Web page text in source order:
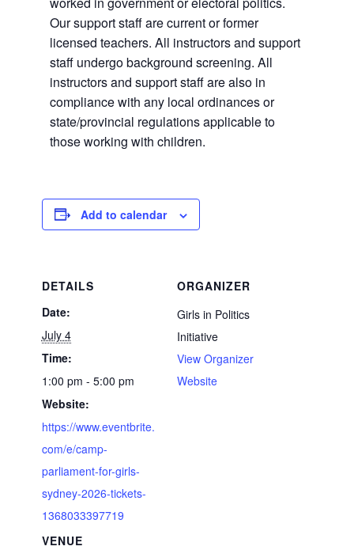
Our support staff are current or former
licensed teachers. All instructors and support
staff undergo background screening. All
instructors and support staff are also in
compliance with any local ordinances or
state/provincial regulations applicable to
those working with children.
Add to calendar
DETAILS
Date:
July 4
Time:
1:00 pm - 5:00 pm
Website:
https://www.eventbrite.
com/e/camp-
parliament-for-girls-
sydney-2026-tickets-
1368033397719
VENUE
ORGANIZER
Girls in Politics
Initiative
View Organizer
Website